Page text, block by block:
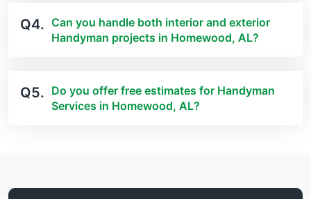
Q4. Can you handle both interior and exterior
Handyman projects in Homewood, AL?
Q5. Do you offer free estimates for Handyman
Services in Homewood, AL?